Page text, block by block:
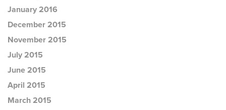
January 2016
December 2015
November 2015
July 2015
June 2015
April 2015
March 2015